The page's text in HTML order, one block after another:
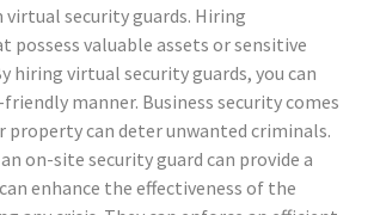
security guards. Hiring
possess valuable assets or sensitive
hiring virtual security guards, you can
manner. Business security comes
property can deter unwanted criminals.
on-site security guard can provide a
enhance the effectiveness of the